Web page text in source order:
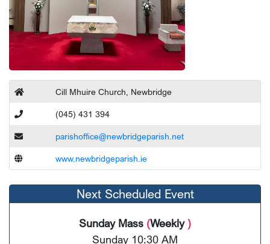
Cill Mhuire Church, Newbridge
(045) 431 394
parishoffice@newbridgeparish.net
www.newbridgeparish.ie
Next Scheduled Event
Sunday Mass (Weekly)
Sunday 10:30 AM